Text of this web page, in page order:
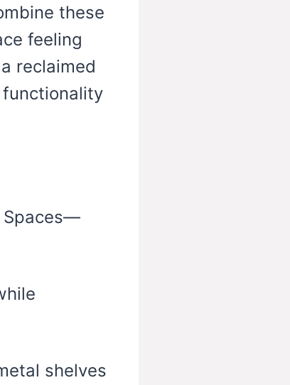
these
feeling
reclaimed
shelves